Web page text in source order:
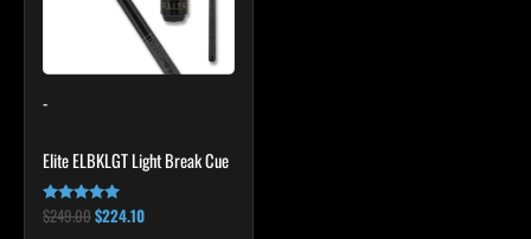
-
Elite ELBKLGT Light Break Cue
Rated
4.81
$249.00$224.10